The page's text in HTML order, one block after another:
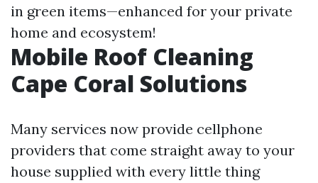
in green items—enhanced for your private
home and ecosystem!
Mobile Roof Cleaning
Cape Coral Solutions
Many services now provide cellphone
providers that come straight away to your
house supplied with every little thing